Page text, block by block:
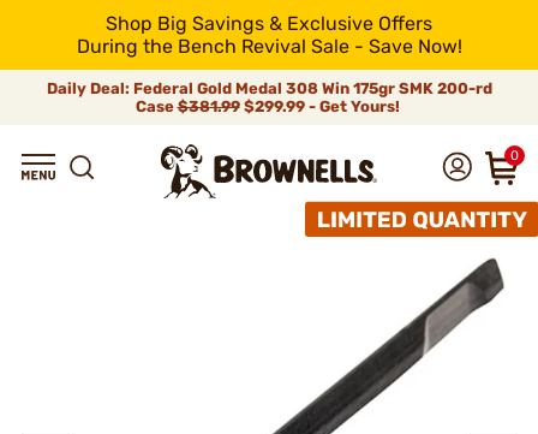
Shop Big Savings & Exclusive Offers
During the Bench Revival Sale - Save Now!
Daily Deal: Federal Gold Medal 308 Win 175gr SMK 200-rd
Case$381.99$299.99 - Get Yours!
0